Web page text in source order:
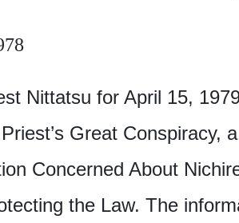
Nittatsu for April 15,
Great Conspiracy,
Concerned About
the Law. The